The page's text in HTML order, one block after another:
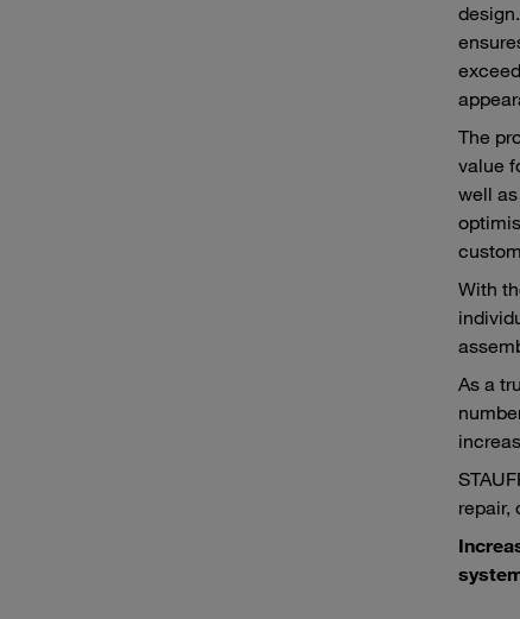
The
value
well
With
As a
repair,